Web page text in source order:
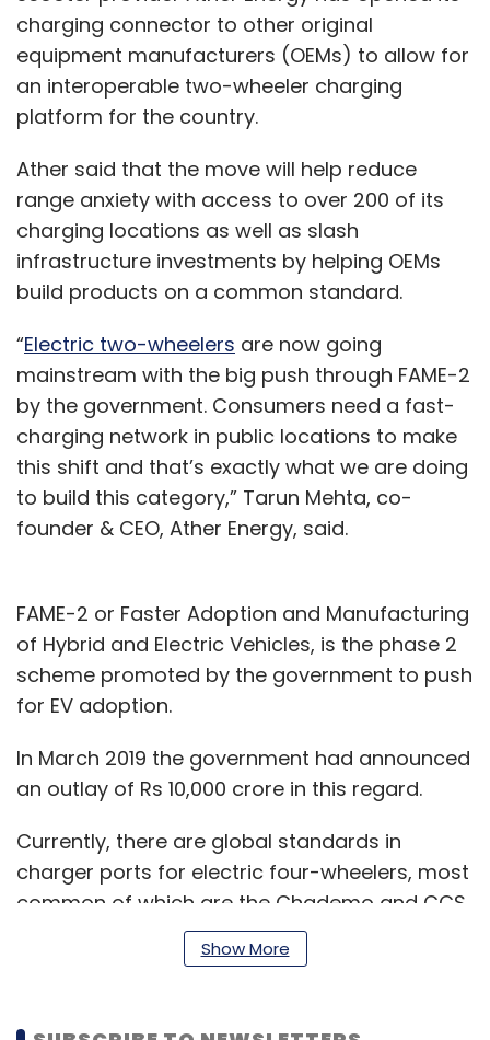
charging connector to other original
equipment manufacturers (OEMs) to allow for
an interoperable two-wheeler charging
platform for the country.
Ather said that the move will help reduce
range anxiety with access to over 200 of its
charging locations as well as slash
infrastructure investments by helping OEMs
build products on a common standard.
“Electric two-wheelers are now going
mainstream with the big push through FAME-2
by the government. Consumers need a fast-
charging network in public locations to make
this shift and that’s exactly what we are doing
to build this category,” Tarun Mehta, co-
founder & CEO, Ather Energy, said.
FAME-2 or Faster Adoption and Manufacturing
of Hybrid and Electric Vehicles, is the phase 2
scheme promoted by the government to push
for EV adoption.
In March 2019 the government had announced
an outlay of Rs 10,000 crore in this regard.
Currently, there are global standards in
charger ports for electric four-wheelers, most
common of which are the Chademo and CCS.
Show More